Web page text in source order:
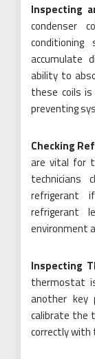
Inspecting
condenser
accumulate
ability to
these coils
preventing
Checking
are vital for
technicians
refrigerant
refrigerant
environment
Inspecting
thermostat
another key
calibrate the
correctly with